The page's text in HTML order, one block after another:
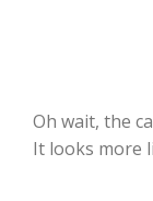
Oh wait, the
It looks more